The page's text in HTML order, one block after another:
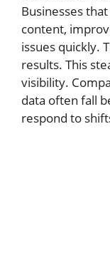
Businesses
content,
issues quickly.
results. This
visibility.
data often fall
respond to